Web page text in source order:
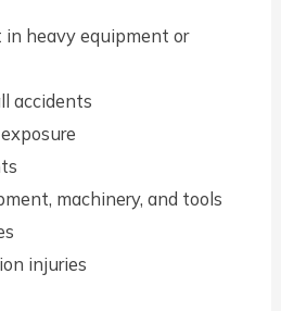
heavy equipment or
accidents
machinery, and tools
injuries